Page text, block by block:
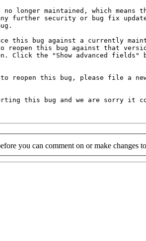
no longer maintained, which means
further security or bug fix
this bug against a currently
reopen this bug against that
Click the "Show advanced
reopen this bug, please file a
this bug and we are sorry it
you can comment on or make changes